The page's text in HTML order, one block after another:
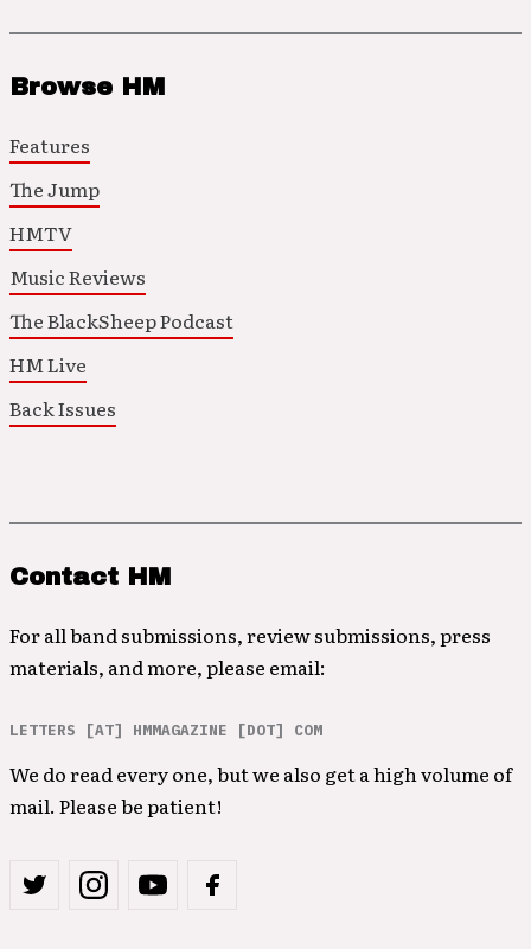
Browse HM
Features
The Jump
HMTV
Music Reviews
The BlackSheep Podcast
HM Live
Back Issues
Contact HM
For all band submissions, review submissions, press
materials, and more, please email:
LETTERS [AT] HMMAGAZINE [DOT] COM
We do read every one, but we also get a high volume of
mail. Please be patient!